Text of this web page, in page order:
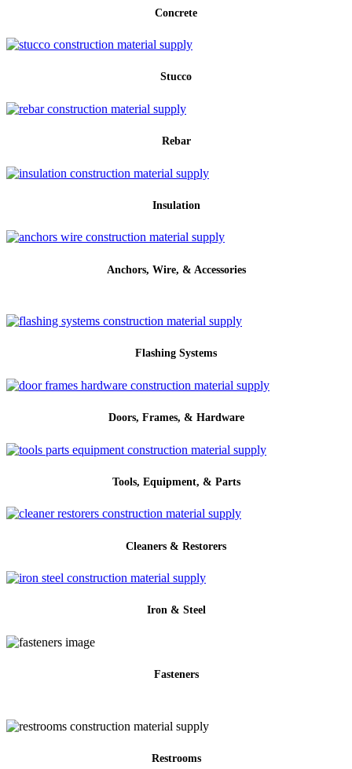
Concrete
Stucco
Rebar
Insulation
Anchors, Wire, & Accessories
Flashing Systems
Doors, Frames, & Hardware
Tools, Equipment, & Parts
Cleaners & Restorers
Iron & Steel
Fasteners
Restrooms